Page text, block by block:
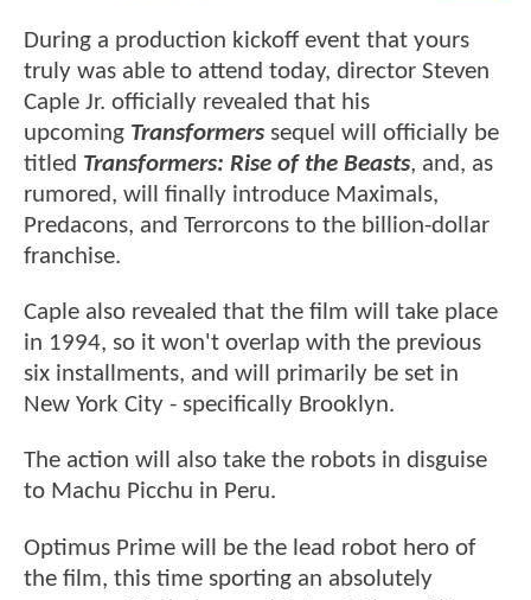
During a production kickoff event that yours
truly was able to attend today, director Steven
Caple Jr. officially revealed that his
upcoming Transformers sequel will officially be
titled Transformers: Rise of the Beasts, and, as
rumored, will finally introduce Maximals,
Predacons, and Terrorcons to the billion-dollar
franchise.
Caple also revealed that the film will take place
in 1994, so it won't overlap with the previous
six installments, and will primarily be set in
New York City - specifically Brooklyn.
The action will also take the robots in disguise
to Machu Picchu in Peru.
Optimus Prime will be the lead robot hero of
the film, this time sporting an absolutely